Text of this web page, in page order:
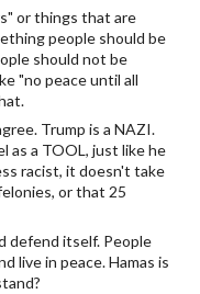
or things that are
people should be
should not be
"no peace until all
Trump is a NAZI.
as a TOOL, just like he
racist, it doesn't take
or that 25
defend itself. People
live in peace. Hamas is